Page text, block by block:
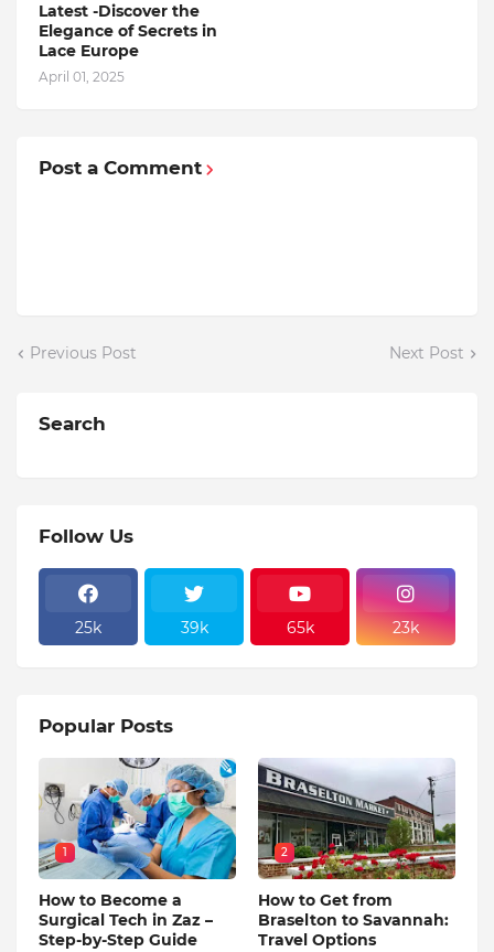
Latest -Discover the
Elegance of Secrets in
Lace Europe
April 01, 2025
Post a Comment
Previous Post Next Post
Search
Follow Us
25k 39k 65k 23k
Popular Posts
1
How to Become a
Surgical Tech in Zaz –
Step-by-Step Guide
2
How to Get from
Braselton to Savannah:
Travel Options